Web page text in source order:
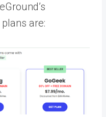
are: